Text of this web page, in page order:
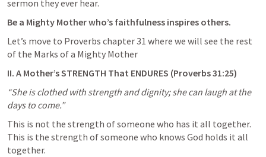
sermon they ever hear.
Be a Mighty Mother who’s faithfulness inspires others.
Let’s move to Proverbs chapter 31 where we will see the rest
of the Marks of a Mighty Mother
II. A Mother’s STRENGTH That ENDURES (Proverbs 31:25)
“She is clothed with strength and dignity; she can laugh at the
days to come.”
This is not the strength of someone who has it all together.
This is the strength of someone who knows God holds it all
together.